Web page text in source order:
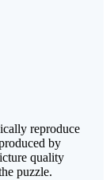
reproduce
by
quality
puzzle.